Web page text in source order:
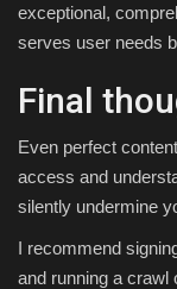
exceptional,
serves user needs
Final
Even perfect
access and
silently undermine
I recommend
and running a crawl